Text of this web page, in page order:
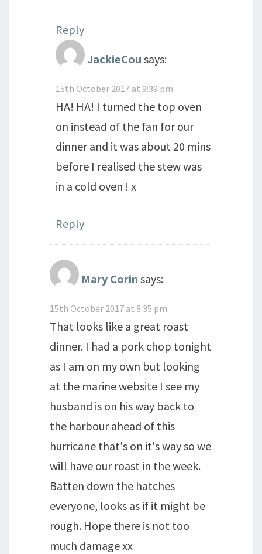
Reply
JackieCou says:
15th October 2017 at 9:39 pm
HA! HA! I turned the top oven
on instead of the fan for our
dinner and it was about 20 mins
before I realised the stew was
in a cold oven ! x
Reply
Mary Corin says:
15th October 2017 at 8:35 pm
That looks like a great roast
dinner. I had a pork chop tonight
as I am on my own but looking
at the marine website I see my
husband is on his way back to
the harbour ahead of this
hurricane that's on it's way so we
will have our roast in the week.
Batten down the hatches
everyone, looks as if it might be
rough. Hope there is not too
much damage xx